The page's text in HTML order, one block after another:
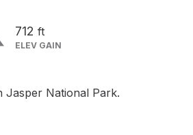
712 ft
ELEV GAIN
Jasper National Park.